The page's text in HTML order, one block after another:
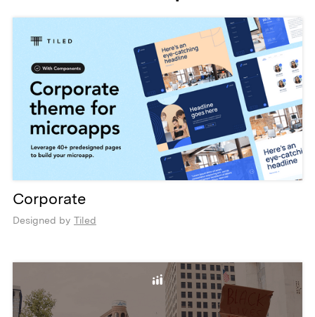
Corporate
Designed by Tiled